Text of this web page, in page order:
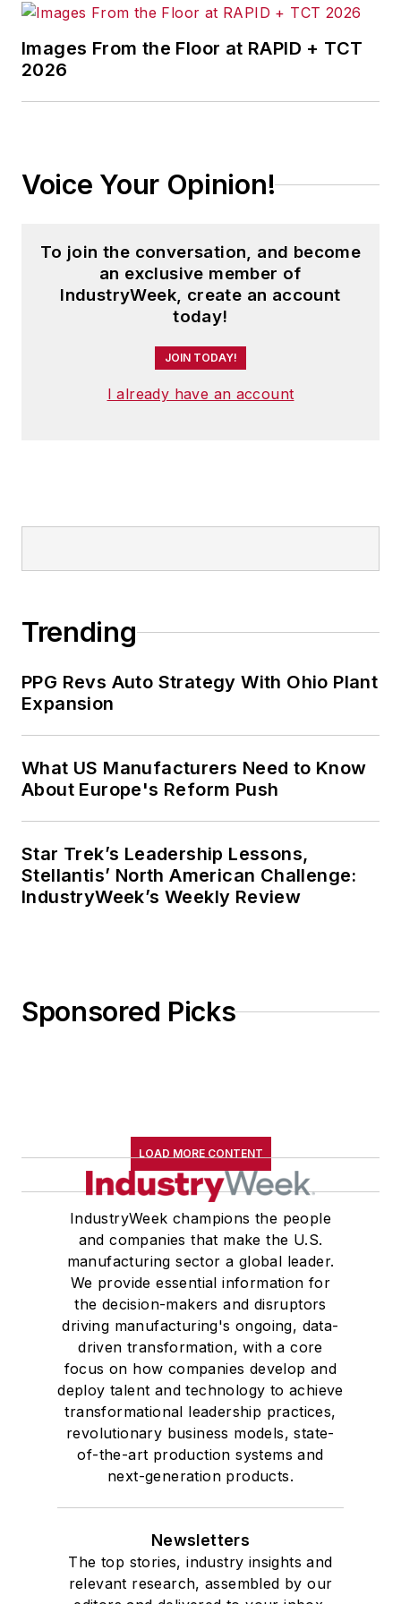
Images From the Floor at RAPID + TCT
2026
Voice Your Opinion!
To join the conversation, and become
an exclusive member of
IndustryWeek, create an account
today!
JOIN TODAY!
I already have an account
Trending
PPG Revs Auto Strategy With Ohio Plant
Expansion
What US Manufacturers Need to Know
About Europe's Reform Push
Star Trek’s Leadership Lessons,
Stellantis’ North American Challenge:
IndustryWeek’s Weekly Review
Sponsored Picks
LOAD MORE CONTENT
IndustryWeek champions the people
and companies that make the U.S.
manufacturing sector a global leader.
We provide essential information for
the decision-makers and disruptors
driving manufacturing's ongoing, data-
driven transformation, with a core
focus on how companies develop and
deploy talent and technology to achieve
transformational leadership practices,
revolutionary business models, state-
of-the-art production systems and
next-generation products.
Newsletters
The top stories, industry insights and
relevant research, assembled by our